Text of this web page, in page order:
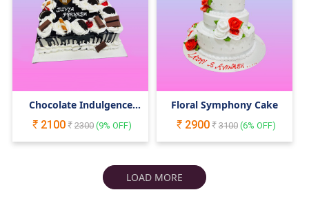
Chocolate Indulgence
2100 2300(9% OFF)
Floral Symphony Cake
2900
3100(6% OFF)
LOAD MORE